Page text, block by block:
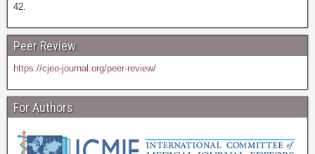
42.
Peer Review
https://cjeo-journal.org/peer-review/
For Authors